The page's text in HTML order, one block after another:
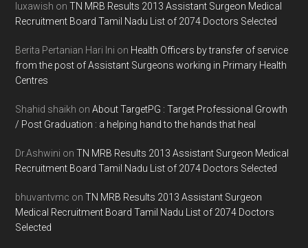
luxawish onTN MRB Results 2013 Assistant Surgeon Medical
Recruitment Board Tamil Nadu List of 2074 Doctors Selected
Berita Pertanian Hari Ini on Health Officers by transfer of service
from the post of Assistant Surgeons working in Primary Health
Centres
Shahid shaikh onAbout TargetPG : Target Professional Growth
/ Post Graduation : a helping hand to the hands that heal
Dr.Ashwini onTN MRB Results 2013 Assistant Surgeon Medical
Recruitment Board Tamil Nadu List of 2074 Doctors Selected
bhuvantvmc onTN MRB Results 2013 Assistant Surgeon
Medical Recruitment Board Tamil Nadu List of 2074 Doctors
Selected